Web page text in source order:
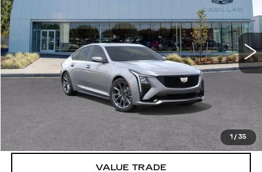
1 / 35
VIN:
Ext. Int.
More
VIEW & BUY
LOCK IN E-PRICE
VALUE TRADE